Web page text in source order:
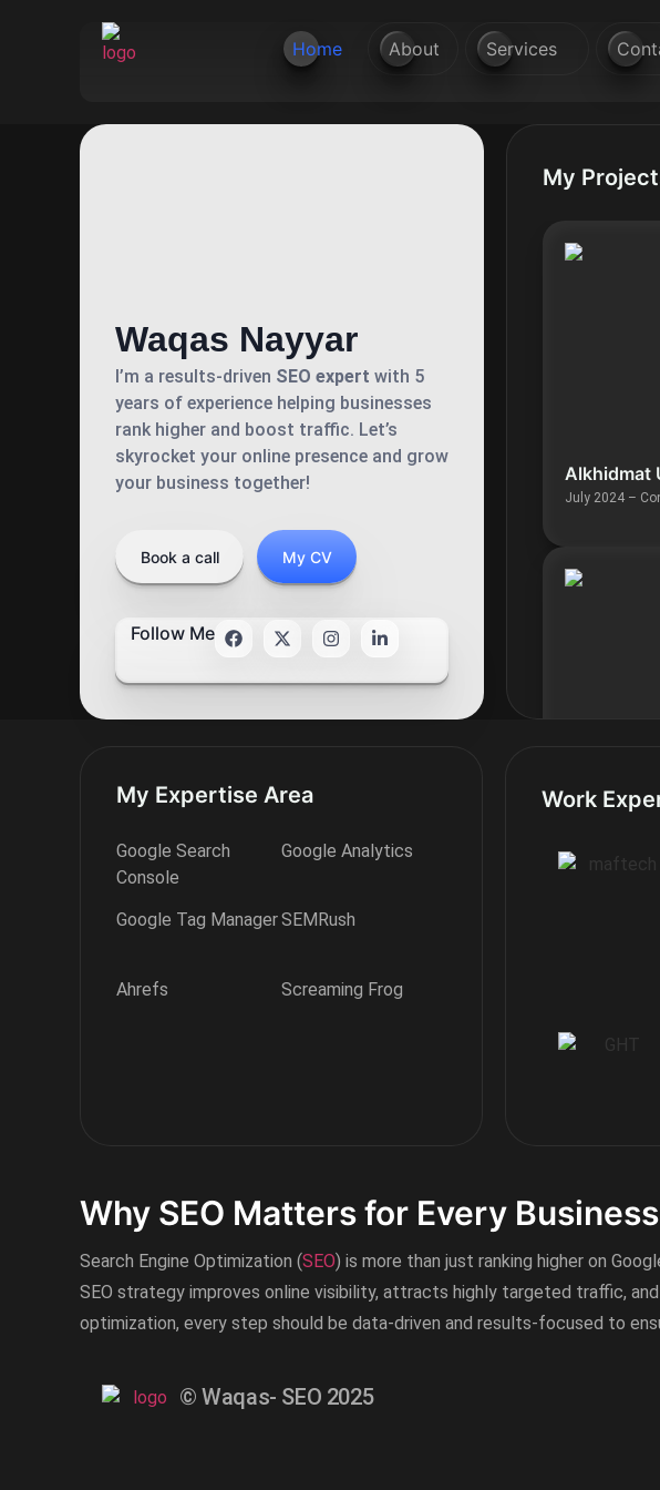
Home About Services
Waqas Nayyar
I’m a results-driven SEO expert with 5
years of experience helping businesses
rank higher and boost traffic. Let’s
skyrocket your online presence and grow
your business together!
Book a call My CV
Follow Me
My
Alkhidmat
July 2024 –
Easefix UK
My Expertise Area
Google Search
Console
Google Analytics
Google Tag ManagerSEMRush
Ahrefs Screaming Frog
Work
Why SEO Matters for Every Business
Search Engine Optimization (SEO) is more than just ranking higher on
SEO strategy improves online visibility, attracts highly targeted traffic,
optimization, every step should be data-driven and results-focused to
© Waqas- SEO 2025